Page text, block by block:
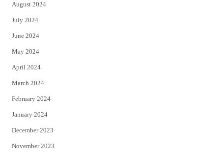
August 2024
July 2024
June 2024
May 2024
April 2024
March 2024
February 2024
January 2024
December 2023
November 2023